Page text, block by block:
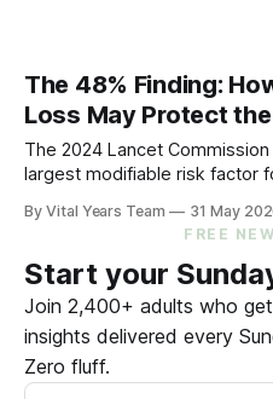
The 48% Finding:
Loss May Protect
The 2024 Lancet
largest modifiable risk factor
by 48% in high-risk older
By Vital Years Team
31 May
FREE
Start your
Join 2,400+ adults who
insights delivered every
Zero fluff.